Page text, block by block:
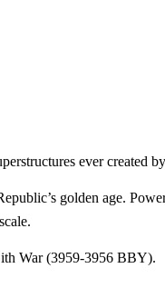
ever created
golden age.
War (3959-3956 BBY).